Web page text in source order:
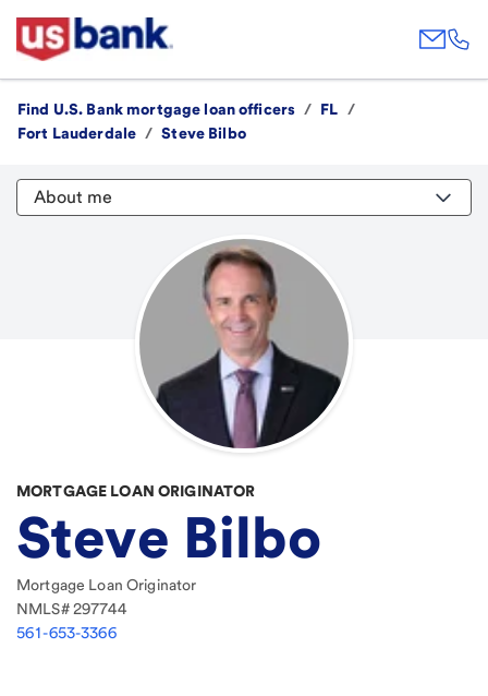
Find U.S. Bank mortgage loan officers / FL
/
Fort Lauderdale / Steve Bilbo
About me
MORTGAGE LOAN ORIGINATOR
Steve Bilbo
Mortgage Loan Originator
NMLS#297744
561-653-3366